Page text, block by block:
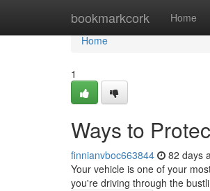
bookmarkcork Home
Home
Home
1
Ways to
finnianvboc663844 82 days
Your vehicle is one of your
you're driving through the